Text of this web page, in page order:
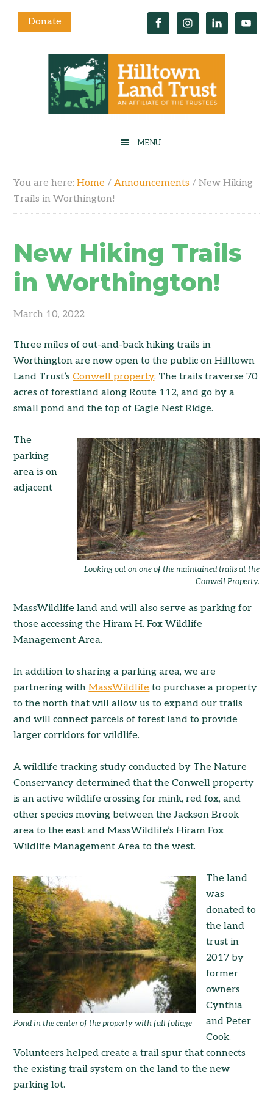
Donate
You are here:Home / Announcements / New Hiking
Trails in Worthington!
New Hiking Trails
in Worthington!
March 10, 2022
Three miles of out-and-back hiking trails in
Worthington are now open to the public on Hilltown
Land Trust’sConwell property. The trails traverse 70
acres of forestland along Route 112, and go by a
small pond and the top of Eagle Nest Ridge.
Looking out on one of the maintained trails at the
Conwell Property.
The
parking
area is on
adjacent
MassWildlife land and will also serve as parking for
those accessing the Hiram H. Fox Wildlife
Management Area.
In addition to sharing a parking area, we are
partnering withMassWildlife to purchase a property
to the north that will allow us to expand our trails
and will connect parcels of forest land to provide
larger corridors for wildlife.
A wildlife tracking study conducted by The Nature
Conservancy determined that the Conwell property
is an active wildlife crossing for mink, red fox, and
other species moving between the Jackson Brook
area to the east and MassWildlife’s Hiram Fox
Wildlife Management Area to the west.
Pond in the center of the property with fall foliage
The land
was
donated to
the land
trust in
2017 by
former
owners
Cynthia
and Peter
Cook.
Volunteers helped create a trail spur that connects
the existing trail system on the land to the new
parking lot.